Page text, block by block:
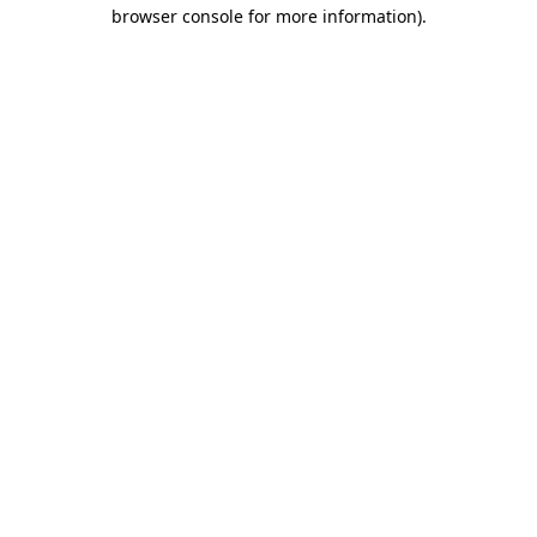
browser console for more information).